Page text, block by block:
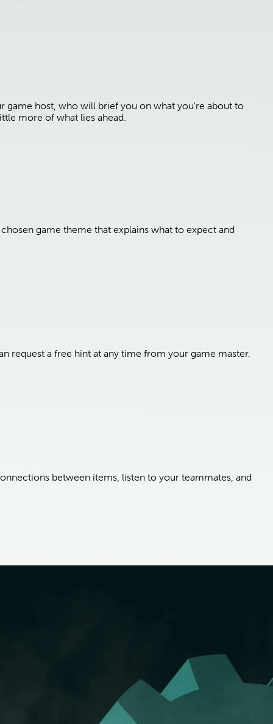
game host, who will brief you on what you're about to
more of what lies ahead.
game theme that explains what to expect and
request a free hint at any time from your game master.
between items, listen to your teammates, and